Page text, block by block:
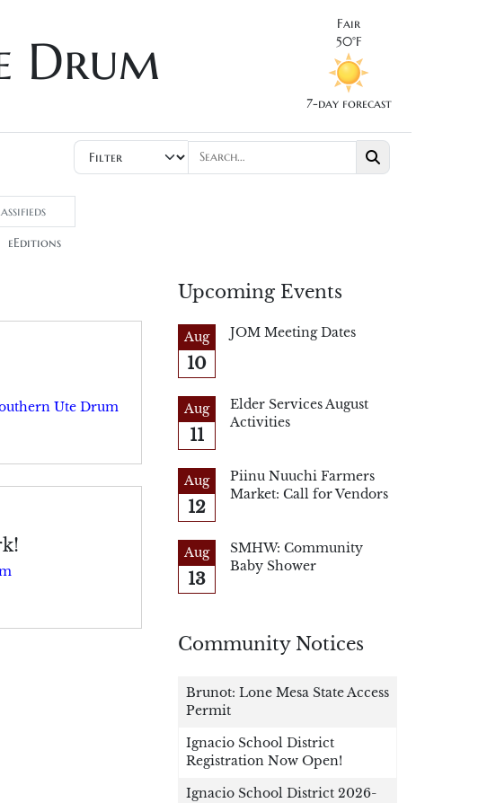
Drum
Fair
50°F
7-day forecast
eEditions
Ute Drum
Upcoming Events
Aug
10
JOM Meeting Dates
Aug
11
Elder Services August
Activities
Aug
12
Piinu Nuuchi Farmers
Market: Call for Vendors
Aug
13
SMHW: Community
Baby Shower
Community Notices
Brunot: Lone Mesa State Access
Permit
Ignacio School District
Registration Now Open!
Ignacio School District 2026-